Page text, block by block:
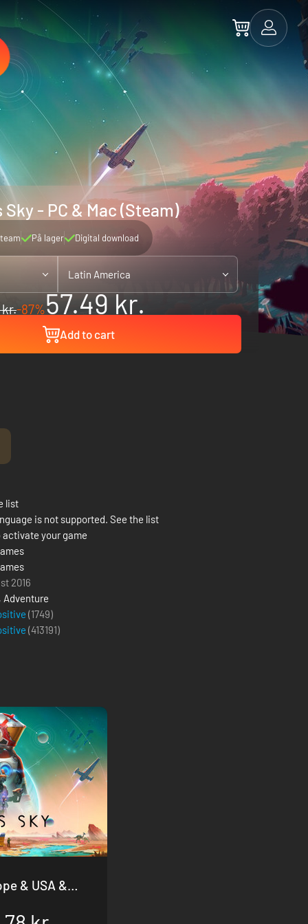
Sky - PC & Mac (Steam)
På lager Digital download
Latin America
kr.-87%57.49 kr.
Add to cart
list
is not supported. See the list
activate your game
2016
Adventure
(1749)
(413191)